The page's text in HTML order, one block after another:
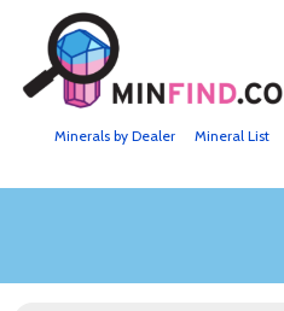
Mineral List
Minerals by Dealer